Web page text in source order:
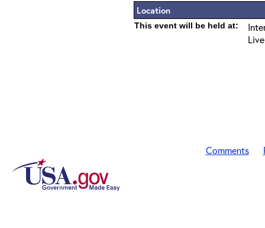
Location
This event will be held at:
Comments